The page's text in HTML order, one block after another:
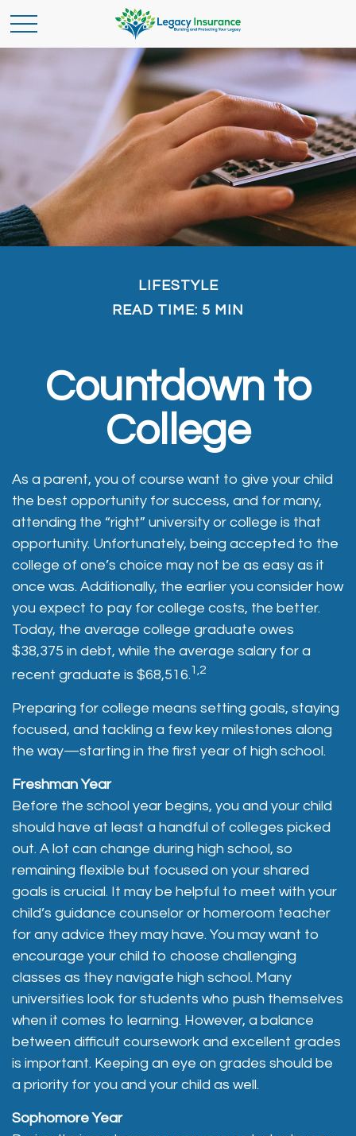
LIFESTYLE
READ TIME: 5 MIN
Countdown to
College
As a parent, you of course want to give your child
the best opportunity for success, and for many,
attending the “right” university or college is that
opportunity. Unfortunately, being accepted to the
college of one’s choice may not be as easy as it
once was. Additionally, the earlier you consider how
you expect to pay for college costs, the better.
Today, the average college graduate owes
$38,375 in debt, while the average salary for a
recent graduate is $68,516.1,2
Preparing for college means setting goals, staying
focused, and tackling a few key milestones along
the way—starting in the first year of high school.
Freshman Year
Before the school year begins, you and your child
should have at least a handful of colleges picked
out. A lot can change during high school, so
remaining flexible but focused on your shared
goals is crucial. It may be helpful to meet with your
child’s guidance counselor or homeroom teacher
for any advice they may have. You may want to
encourage your child to choose challenging
classes as they navigate high school. Many
universities look for students who push themselves
when it comes to learning. However, a balance
between difficult coursework and excellent grades
is important. Keeping an eye on grades should be
a priority for you and your child as well.
Sophomore Year